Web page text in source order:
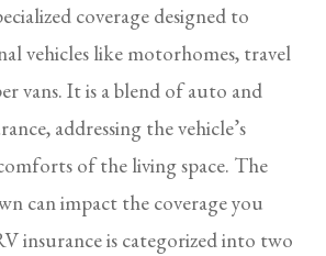
coverage designed to
vehicles like motorhomes, travel
vans. It is a blend of auto and
addressing the vehicle’s
of the living space. The
can impact the coverage you
insurance is categorized into two